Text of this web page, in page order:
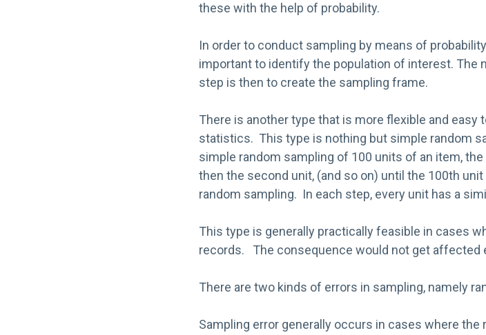
these with the help of probability.
In order to conduct sampling by means of
important to identify the population of interest. The
step is then to create the sampling frame.
There is another type that is more flexible and
statistics. This type is nothing but simple random
simple random sampling of 100 units of an item,
then the second unit, (and so on) until the 100th
random sampling. In each step, every unit has a
This type is generally practically feasible in cases
records. The consequence would not get affected
There are two kinds of errors in sampling, namely
Sampling error generally occurs in cases where